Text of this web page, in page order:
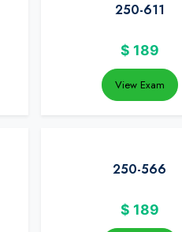
250-611
$ 189
View Exam
250-566
$ 189